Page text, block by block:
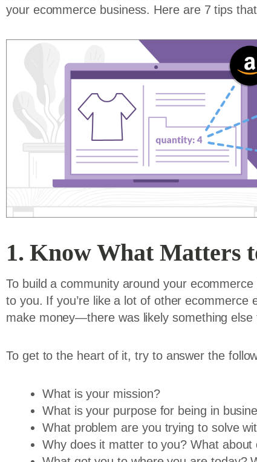
your ecommerce business. Here are 7 tips
1. Know What Matters
To build a community around your
to you. If you’re like a lot of other ecommerce
make money—there was likely something
To get to the heart of it, try to answer the
What is your mission?
What is your purpose for being in
What problem are you trying to solve
Why does it matter to you? What about